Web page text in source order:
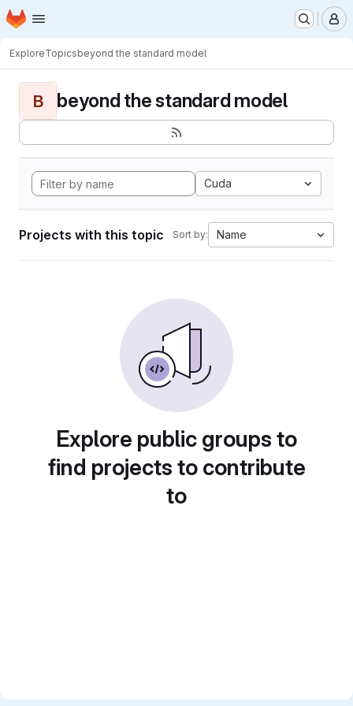
Skip to main content
Homepage
ExploreTopicsbeyond the standard model
B beyond the standard model
Cuda
Projects with this topic Sort by: Name
Explore public groups to
find projects to contribute
to